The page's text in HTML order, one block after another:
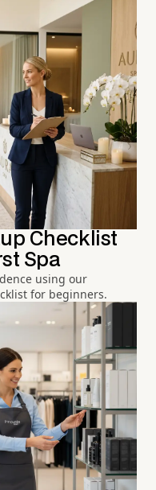
Checklist
Spa
using our
for beginners.